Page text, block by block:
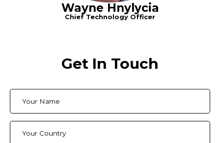
Wayne Hnylycia
Chief Technology Officer
Get In Touch